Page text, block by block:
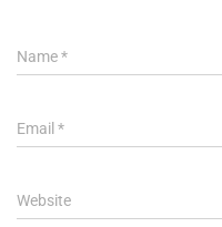
Name*
Email *
Website